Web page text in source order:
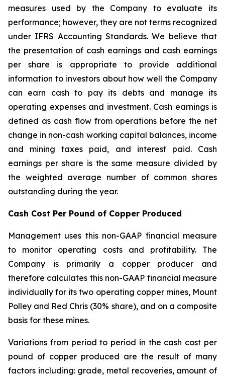
measures used by the Company to evaluate its
performance; however, they are not terms recognized
under IFRS Accounting Standards. We believe that
the presentation of cash earnings and cash earnings
per share is appropriate to provide additional
information to investors about how well the Company
can earn cash to pay its debts and manage its
operating expenses and investment. Cash earnings is
defined as cash flow from operations before the net
change in non-cash working capital balances, income
and mining taxes paid, and interest paid. Cash
earnings per share is the same measure divided by
the weighted average number of common shares
outstanding during the year.
Cash Cost Per Pound of Copper Produced
Management uses this non-GAAP financial measure
to monitor operating costs and profitability. The
Company is primarily a copper producer and
therefore calculates this non-GAAP financial measure
individually for its two operating copper mines, Mount
Polley and Red Chris (30% share), and on a composite
basis for these mines.
Variations from period to period in the cash cost per
pound of copper produced are the result of many
factors including: grade, metal recoveries, amount of